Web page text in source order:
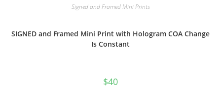
Signed and Framed Mini Prints
SIGNED and Framed Mini Print with Hologram COA Change
Is Constant
$40